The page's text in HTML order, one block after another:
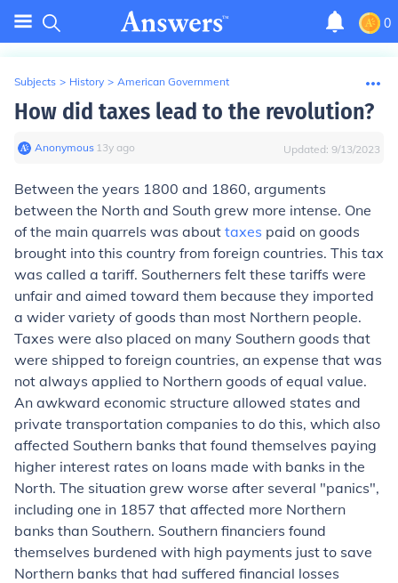
0
Subjects > History > American Government
How did taxes lead to the revolution?
Anonymous∙ 13y ago Updated: 9/13/2023
Between the years 1800 and 1860, arguments
between the North and South grew more intense. One
of the main quarrels was about taxes paid on goods
brought into this country from foreign countries. This tax
was called a tariff. Southerners felt these tariffs were
unfair and aimed toward them because they imported
a wider variety of goods than most Northern people.
Taxes were also placed on many Southern goods that
were shipped to foreign countries, an expense that was
not always applied to Northern goods of equal value.
An awkward economic structure allowed states and
private transportation companies to do this, which also
affected Southern banks that found themselves paying
higher interest rates on loans made with banks in the
North. The situation grew worse after several "panics",
including one in 1857 that affected more Northern
banks than Southern. Southern financiers found
themselves burdened with high payments just to save
Northern banks that had suffered financial losses